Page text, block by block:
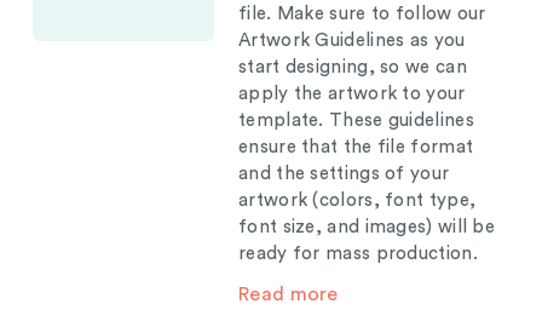
file. Make sure to follow our
Artwork Guidelines as you
start designing, so we can
apply the artwork to your
template. These guidelines
ensure that the file format
and the settings of your
artwork (colors, font type,
font size, and images) will be
ready for mass production.
Read more